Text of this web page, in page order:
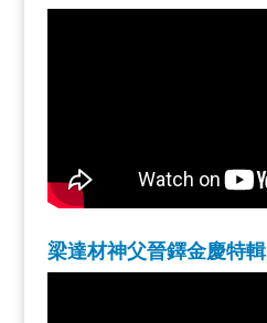
梁達材神父晉鐸金慶特輯